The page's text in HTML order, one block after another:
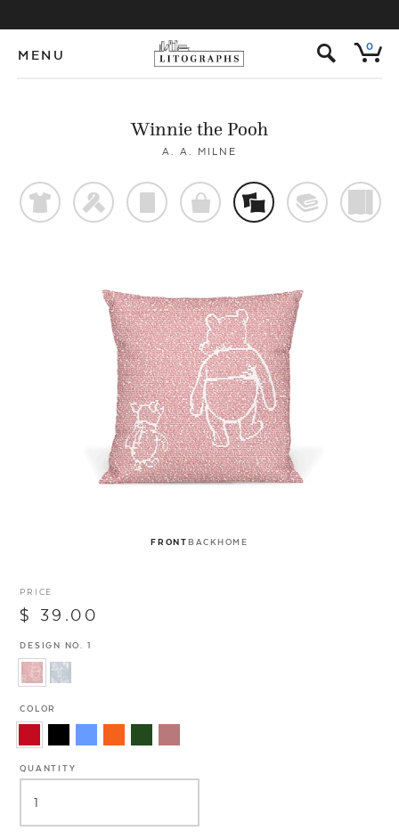
MENU s 0
Winnie the Pooh
A. A. MILNE
t f p o % @
FRONTBACKHOME
PRICE
$ 39.00
DESIGN NO. 1
COLOR
QUANTITY